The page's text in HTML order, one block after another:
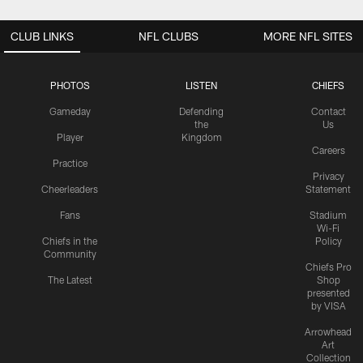
CLUB LINKS
PHOTOS
Gameday
Player
Practice
Cheerleaders
Fans
Chiefs in the
Community
The Latest
LISTEN
Defending
the
Kingdom
CHIEFS
Contact
Us
Careers
Privacy
Statement
Stadium
Wi-Fi
Policy
Chiefs Pro
Shop
presented
by VISA
Arrowhead
Art
Collection
NFL CLUBS MORE NFL SITES